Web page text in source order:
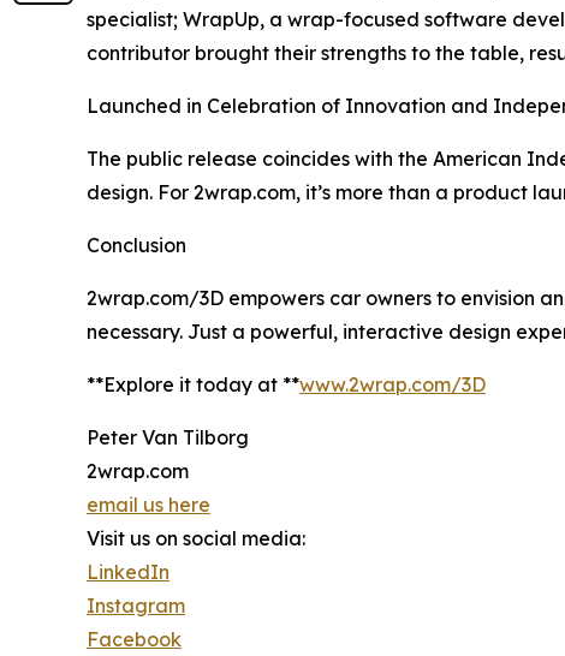
specialist; WrapUp, a wrap-focused software
contributor brought their strengths to the table,
Launched in Celebration of Innovation and
The public release coincides with the American
design. For 2wrap.com, it’s more than a product
Conclusion
2wrap.com/3D empowers car owners to envision
necessary. Just a powerful, interactive design
**Explore it today at **www.2wrap.com/3D
Peter Van Tilborg
2wrap.com
email us here
Visit us on social media:
LinkedIn
Instagram
Facebook